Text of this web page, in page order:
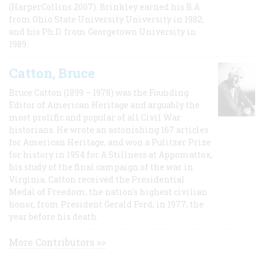
(HarperCollins 2007). Brinkley earned his B.A
from Ohio State University University in 1982,
and his Ph.D. from Georgetown University in
1989.
Catton, Bruce
Bruce Catton (1899 – 1978) was the Founding
Editor of American Heritage and arguably the
most prolific and popular of all Civil War
historians. He wrote an astonishing 167 articles
for American Heritage, and won a Pulitzer Prize
for history in 1954 for A Stillness at Appomattox,
his study of the final campaign of the war in
Virginia. Catton received the Presidential
Medal of Freedom, the nation's highest civilian
honor, from President Gerald Ford, in 1977, the
year before his death.
More Contributors >>